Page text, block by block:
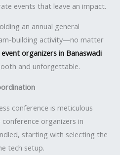
events that leave an impact.
an annual general
building activity—no matter
event organizers in Banaswadi
and unforgettable.
conference is meticulous
organizers in
starting with selecting the
tech setup.